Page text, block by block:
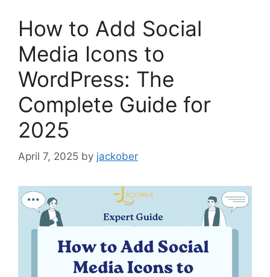
How to Add Social
Media Icons to
WordPress: The
Complete Guide for
2025
April 7, 2025 by jackober